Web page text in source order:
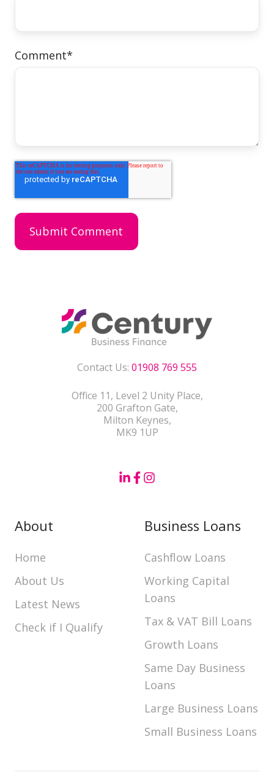
Comment*
Contact Us: 01908 769 555
Office 11, Level 2 Unity Place,
200 Grafton Gate,
Milton Keynes,
MK9 1UP
About
Home
About Us
Latest News
Check if I Qualify
Business Loans
Cashflow Loans
Working Capital
Loans
Tax & VAT Bill Loans
Growth Loans
Same Day Business
Loans
Large Business Loans
Small Business Loans